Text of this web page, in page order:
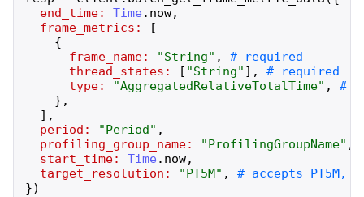
end_time:
Time . now,
frame_metrics:
[
{
frame_name:
"String" ,
thread_states:
[ "String" ] ,
type:
"AggregatedRelativeTotalTime" ,
} ,
] ,
period:
"Period" ,
profiling_group_name:
"ProfilingGroupName" ,
start_time:
Time . now,
target_resolution:
"PT5M" ,
})